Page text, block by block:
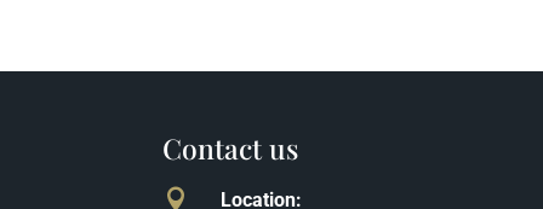
Contact us
 Location: